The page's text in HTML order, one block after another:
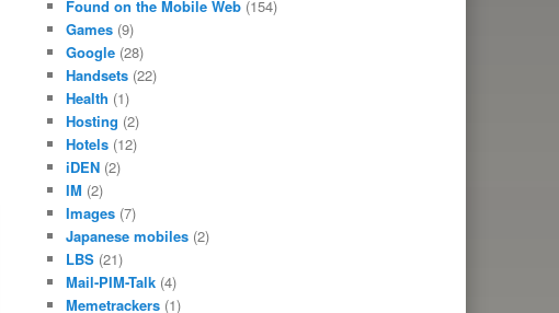
Found on the Mobile Web(154)
Games(9)
Google(28)
Handsets(22)
Health (1)
Hosting (2)
Hotels(12)
iDEN(2)
IM (2)
Images(7)
Japanese mobiles(2)
LBS(21)
Mail-PIM-Talk(4)
Memetrackers(1)